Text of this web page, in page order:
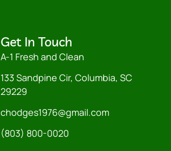
Get In Touch
A-1 Fresh and Clean
133 Sandpine Cir, Columbia, SC
29229
chodges1976@gmail.com
(803) 800-0020